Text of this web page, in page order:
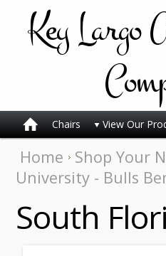
KeyLargo
Chairs View Our
Home Shop Your
University - Bulls
South